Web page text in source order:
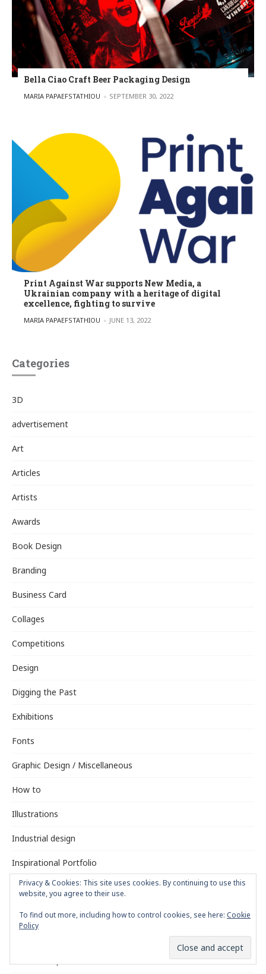
Bella Ciao Craft Beer Packaging Design
POSTED BY
MARIA PAPAEFSTATHIOU SEPTEMBER 30, 2022
Print Against War supports New Media, a
Ukrainian company with a heritage of digital
excellence, fighting to survive
POSTED BY
MARIA PAPAEFSTATHIOU JUNE 13, 2022
Categories
3D
advertisement
Art
Articles
Artists
Awards
Book Design
Branding
Business Card
Collages
Competitions
Design
Digging the Past
Exhibitions
Fonts
Graphic Design / Miscellaneous
How to
Illustrations
Industrial design
Inspirational Portfolio
Interviews
Logotypes
Privacy & Cookies: This site uses cookies. By continuing to use this
website, you agree to their use.
To find out more, including how to control cookies, see here: Cookie
Policy